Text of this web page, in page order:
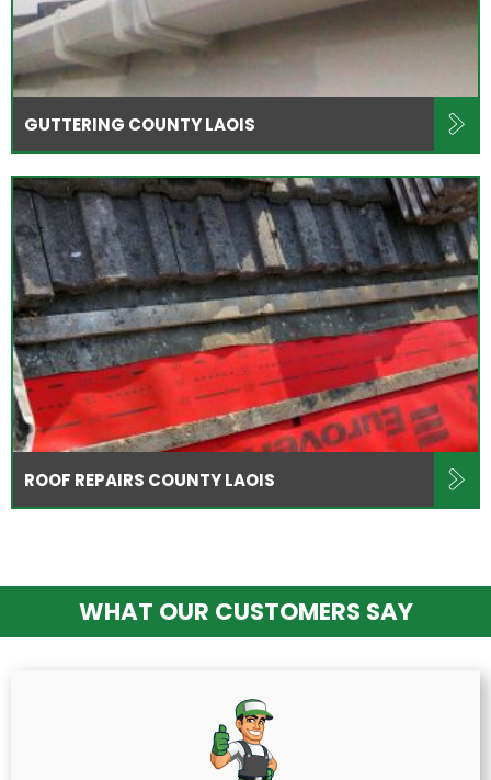
GUTTERING COUNTY LAOIS
ROOF REPAIRS COUNTY LAOIS
WHAT OUR CUSTOMERS SAY